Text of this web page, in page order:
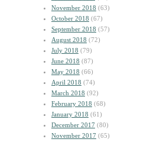
November 2018 (63)
October 2018 (67)
September 2018 (57)
August 2018 (72)
July 2018 (79)
June 2018 (87)
May 2018 (66)
April 2018 (74)
March 2018 (92)
February 2018 (68)
January 2018 (61)
December 2017 (80)
November 2017 (65)